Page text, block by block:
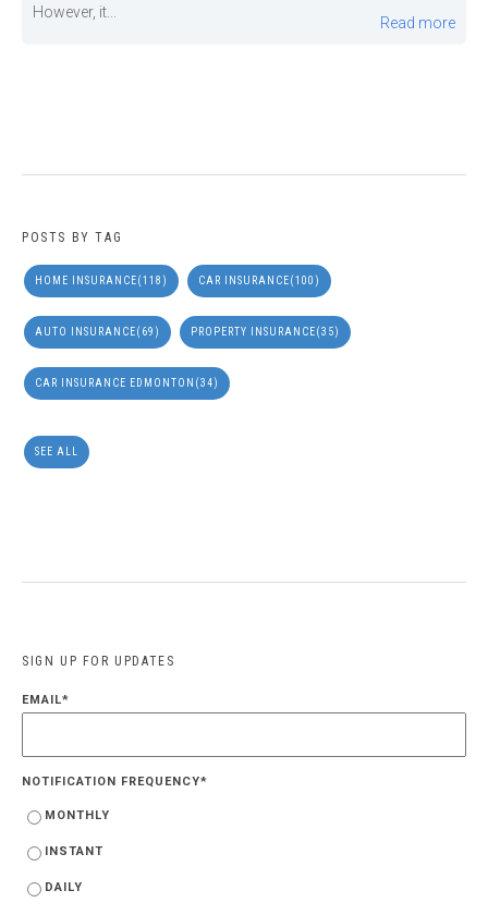
However, it...
Read more
POSTS BY TAG
HOME INSURANCE(118) CAR INSURANCE(100)
AUTO INSURANCE(69) PROPERTY INSURANCE(35)
CAR INSURANCE EDMONTON (34)
SEE ALL
SIGN UP FOR UPDATES
EMAIL*
NOTIFICATION FREQUENCY*
MONTHLY
INSTANT
DAILY